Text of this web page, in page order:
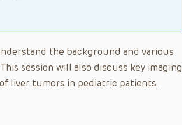
the background and various
session will also discuss key imaging
liver tumors in pediatric patients.